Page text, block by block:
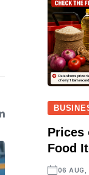
Prices
Food
06 AUG,